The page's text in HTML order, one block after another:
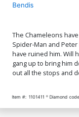
Bendis
The Chameleons
Spider-Man and
have ruined him. Will
gang up to bring him
out all the stops and
Item #: 1101411 Diamond